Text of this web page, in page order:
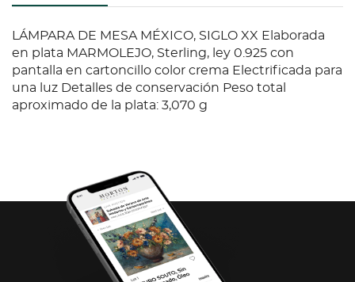
LÁMPARA DE MESA MÉXICO, SIGLO XX Elaborada
en plata MARMOLEJO, Sterling, ley 0.925 con
pantalla en cartoncillo color crema Electrificada para
una luz Detalles de conservación Peso total
aproximado de la plata: 3,070 g